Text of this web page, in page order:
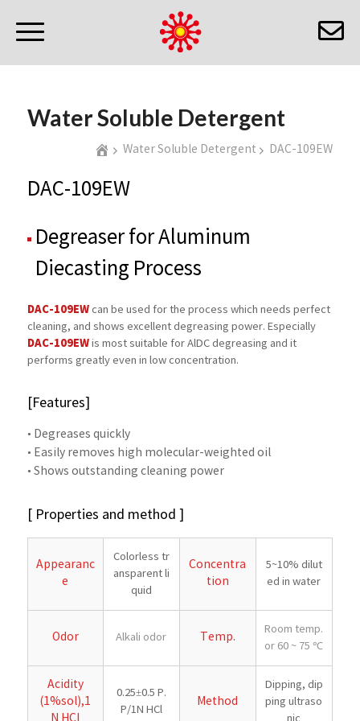
Water Soluble Detergent
Water Soluble Detergent DAC-109EW
DAC-109EW
Degreaser for Aluminum
Diecasting Process
DAC-109EWcan be used for the process which needs perfect
cleaning, and shows excellent degreasing power. Especially
DAC-109EWis most suitable for AlDC degreasing and it
performs greatly even in low concentration.
[Features]
• Degreases quickly
• Easily removes high molecular-weighted oil
• Shows outstanding cleaning power
[ Properties and method ]
Appearanc
e
Colorless tr
ansparent li
quid
Concentra
tion
5~10% dilut
ed in water
Odor Alkali odor Temp.
Room temp.
or 60 ~ 75 ℃
Acidity
(1%sol),1
N HCl
0.25±0.5 P.
P/1N HCl
Method
Dipping, dip
ping ultraso